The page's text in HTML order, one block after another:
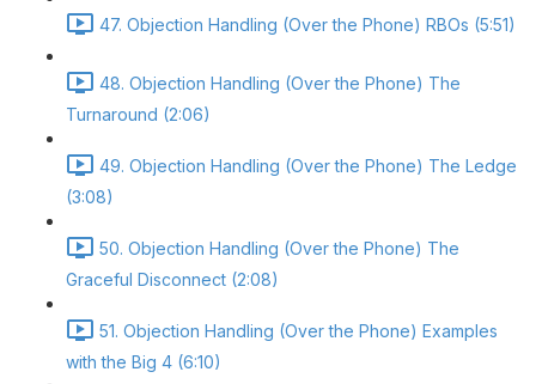
47. Objection Handling (Over the Phone) RBOs (5:51)
48. Objection Handling (Over the Phone) The
Turnaround (2:06)
49. Objection Handling (Over the Phone) The Ledge
(3:08)
50. Objection Handling (Over the Phone) The
Graceful Disconnect (2:08)
51. Objection Handling (Over the Phone) Examples
with the Big 4 (6:10)